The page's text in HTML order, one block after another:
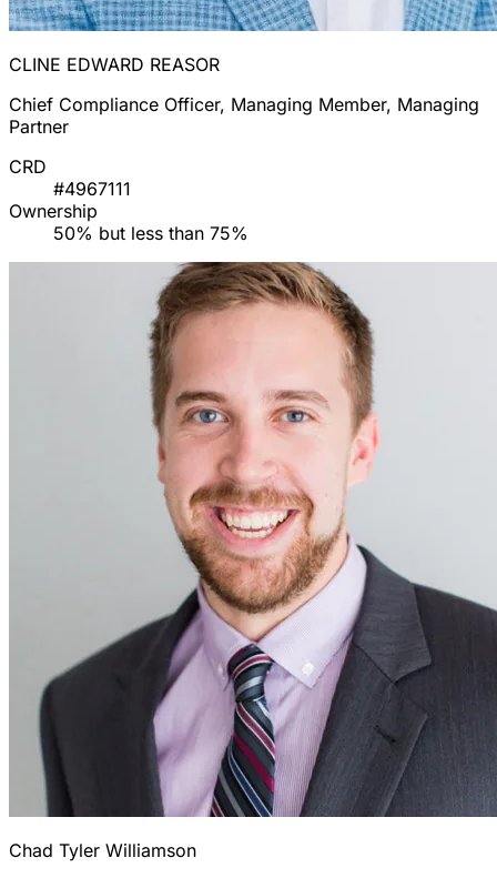
CLINE EDWARD REASOR
Chief Compliance Officer, Managing Member, Managing
Partner
CRD
#4967111
Ownership
50% but less than 75%
Chad Tyler Williamson